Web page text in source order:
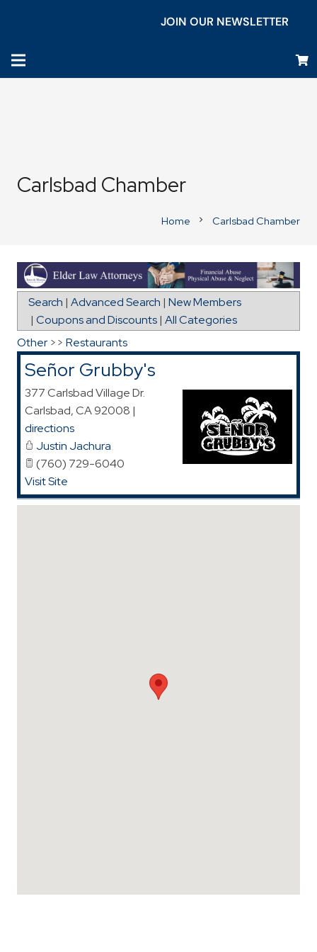
JOIN OUR NEWSLETTER
Carlsbad Chamber
Home chevron_right Carlsbad Chamber
Map for Señor Grubby's
Search | Advanced Search | New Members
| Coupons and Discounts| All Categories
Other >> Restaurants
Señor Grubby's
377 Carlsbad Village Dr.
Carlsbad,CA92008 |
directions
Justin Jachura
(760) 729-6040
Visit Site